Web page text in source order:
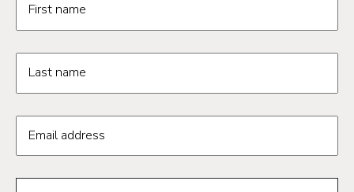
First name
Last name
Email address